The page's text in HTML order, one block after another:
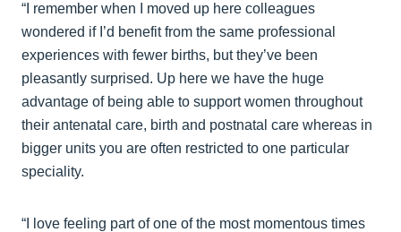
“I remember when I moved up here colleagues
wondered if I’d benefit from the same professional
experiences with fewer births, but they’ve been
pleasantly surprised. Up here we have the huge
advantage of being able to support women throughout
their antenatal care, birth and postnatal care whereas in
bigger units you are often restricted to one particular
speciality.
“I love feeling part of one of the most momentous times